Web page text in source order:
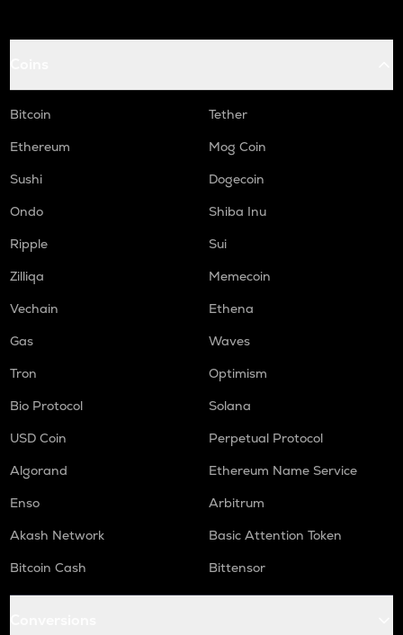
Bitcoin
Tether
Ethereum
Mog Coin
Sushi
Dogecoin
Ondo
Shiba Inu
Ripple
Sui
Zilliqa
Memecoin
Vechain
Ethena
Gas
Waves
Tron
Optimism
Bio Protocol
Solana
USD Coin
Perpetual Protocol
Algorand
Ethereum Name Service
Enso
Arbitrum
Akash Network
Basic Attention Token
Bitcoin Cash
Bittensor